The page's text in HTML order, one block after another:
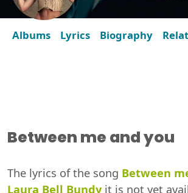
Albums Lyrics Biography
Between me and you
The lyrics of the song Between
Laura Bell Bundyit is not yet